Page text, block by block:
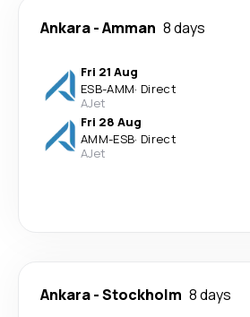
Ankara-Amman 8 days
Fri 21 Aug
ESB-AMM· Direct
AJet
Fri 28 Aug
AMM-ESB· Direct
AJet
Ankara-Stockholm 8 days